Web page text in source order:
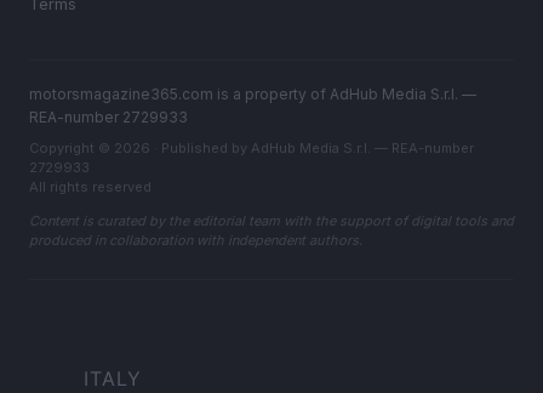
motorsmagazine365.com is a property of AdHub Media S.r.l. —
REA-number 2729933
Copyright © 2026 · Published by AdHub Media S.r.l. — REA-number
2729933
All rights reserved
Content is curated by the editorial team with the support of digital tools and
produced in collaboration with independent authors.
ITALY